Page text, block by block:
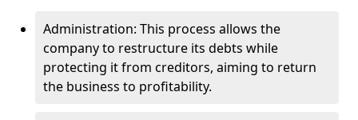
Administration: This process allows the
company to restructure its debts while
protecting it from creditors, aiming to return
the business to profitability.